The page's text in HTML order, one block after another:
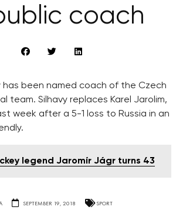
coach
has been named coach of the Czech
team. Silhavy replaces Karel Jarolim,
week after a 5-1 loss to Russia in an
legend Jaromír Jágr turns 43
SEPTEMBER 19, 2018 SPORT